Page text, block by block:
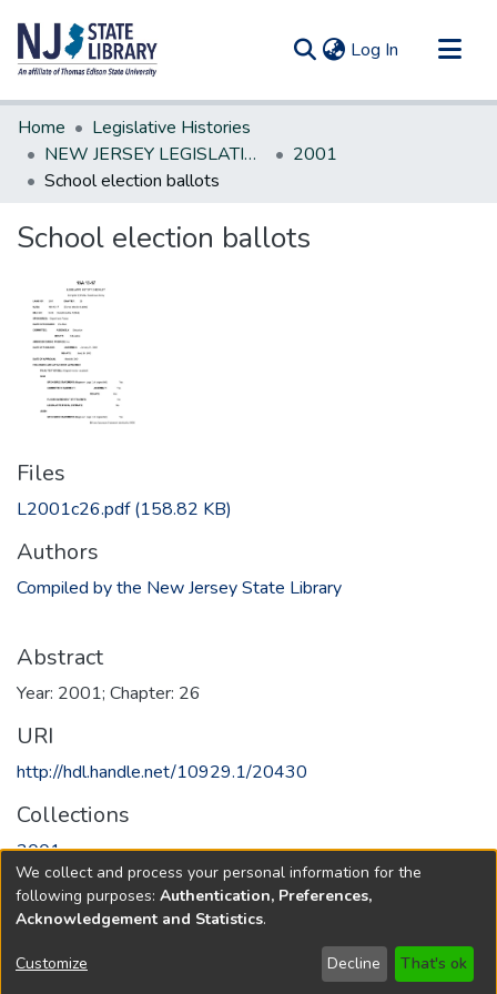
Log In (current)
Communities & Collections
All of DSpace
Statistics
Home
Legislative Histories
NEW JERSEY LEGISLATIVE HISTORIES
2001
School election ballots
School election ballots
Files
L2001c26.pdf(158.82 KB)
Authors
Compiled by the New Jersey State Library
Abstract
Year: 2001; Chapter: 26
URI
http://hdl.handle.net/10929.1/20430
Collections
2001
Full item page
Copyright © 1796-2026 New Jersey State Library
We collect and process your personal information for the
following purposes: Authentication, Preferences,
Acknowledgement and Statistics.
Customize Decline That's ok